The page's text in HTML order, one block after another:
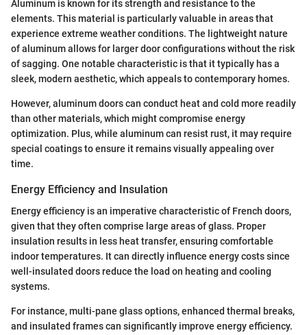
Aluminum is known for its strength and resistance to the
elements. This material is particularly valuable in areas that
experience extreme weather conditions. The lightweight nature
of aluminum allows for larger door configurations without the risk
of sagging. One notable characteristic is that it typically has a
sleek, modern aesthetic, which appeals to contemporary homes.
However, aluminum doors can conduct heat and cold more readily
than other materials, which might compromise energy
optimization. Plus, while aluminum can resist rust, it may require
special coatings to ensure it remains visually appealing over
time.
Energy Efficiency and Insulation
Energy efficiency is an imperative characteristic of French doors,
given that they often comprise large areas of glass. Proper
insulation results in less heat transfer, ensuring comfortable
indoor temperatures. It can directly influence energy costs since
well-insulated doors reduce the load on heating and cooling
systems.
For instance, multi-pane glass options, enhanced thermal breaks,
and insulated frames can significantly improve energy efficiency.